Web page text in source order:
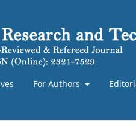
For Authors